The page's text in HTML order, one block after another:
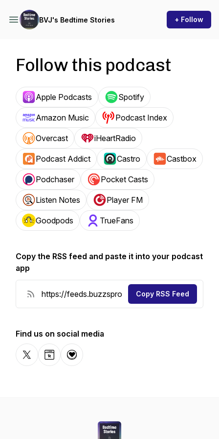
BVJ's Bedtime Stories + Follow
Follow this podcast
Apple Podcasts Spotify
Amazon Music Podcast Index
Overcast iHeartRadio
Podcast Addict Castro Castbox
Podchaser Pocket Casts
Listen Notes Player FM
Goodpods TrueFans
Copy the RSS feed and paste it into your podcast
app
Copy RSS Feed
Find us on social media
X-comWebsiteDonation